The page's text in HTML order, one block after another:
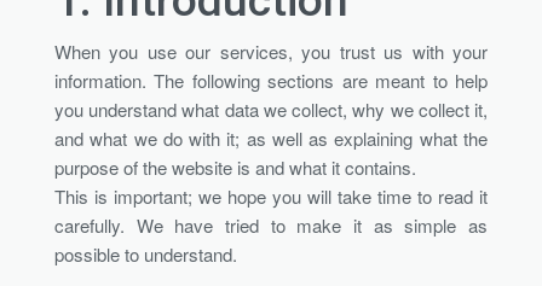
When you use our services, you trust us with your
information. The following sections are meant to help
you understand what data we collect, why we collect it,
and what we do with it; as well as explaining what the
purpose of the website is and what it contains.
This is important; we hope you will take time to read it
carefully. We have tried to make it as simple as
possible to understand.